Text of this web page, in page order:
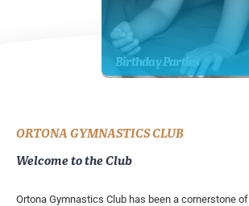
Birthday Parties
ORTONA GYMNASTICS CLUB
Welcome to the Club
Ortona Gymnastics Club has been a cornerstone of